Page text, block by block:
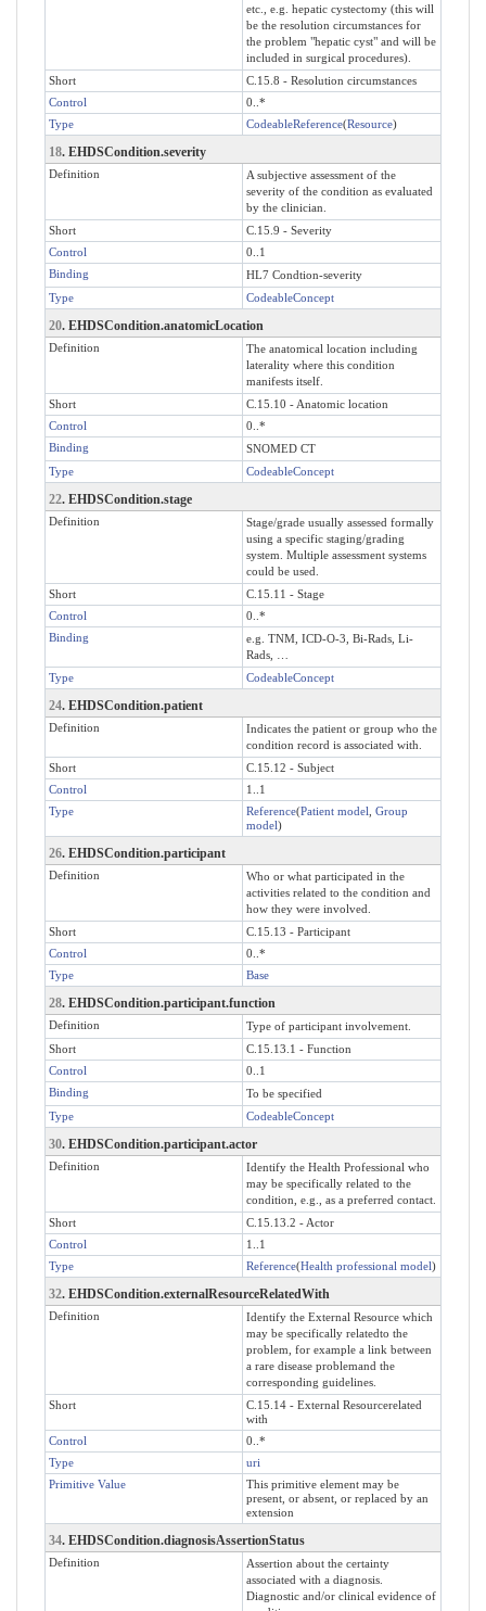
etc., e.g. hepatic cystectomy (this will
be the resolution circumstances for
the problem "hepatic cyst" and will be
included in surgical procedures).
Short
C.15.8 - Resolution circumstances
Control
0..*
Type
CodeableReference(Resource)
18. EHDSCondition.severity
Definition
A subjective assessment of the
severity of the condition as evaluated
by the clinician.
Short
C.15.9 - Severity
Control
0..1
Binding
HL7 Condtion-severity
Type
CodeableConcept
20. EHDSCondition.anatomicLocation
Definition
The anatomical location including
laterality where this condition
manifests itself.
Short
C.15.10 - Anatomic location
Control
0..*
Binding
SNOMED CT
Type
CodeableConcept
22. EHDSCondition.stage
Definition
Stage/grade usually assessed formally
using a specific staging/grading
system. Multiple assessment systems
could be used.
Short
C.15.11 - Stage
Control
0..*
Binding
e.g. TNM, ICD-O-3, Bi-Rads, Li-
Rads, …
Type
CodeableConcept
24. EHDSCondition.patient
Definition
Indicates the patient or group who the
condition record is associated with.
Short
C.15.12 - Subject
Control
1..1
Type
Reference(Patient model Group
model)
26. EHDSCondition.participant
Definition
Who or what participated in the
activities related to the condition and
how they were involved.
Short
C.15.13 - Participant
Control
0..*
Type
Base
28. EHDSCondition.participant.function
Definition
Type of participant involvement.
Short
C.15.13.1 - Function
Control
0..1
Binding
To be specified
Type
CodeableConcept
30. EHDSCondition.participant.actor
Definition
Identify the Health Professional who
may be specifically related to the
condition, e.g., as a preferred contact.
Short
C.15.13.2 - Actor
Control
1..1
Type
Reference(Health professional model)
32. EHDSCondition.externalResourceRelatedWith
Definition
Identify the External Resource which
may be specifically relatedto the
problem, for example a link between
a rare disease problemand the
corresponding guidelines.
Short
C.15.14 - External Resourcerelated
with
Control
0..*
Type
uri
Primitive Value
This primitive element may be
present, or absent, or replaced by an
extension
34. EHDSCondition.diagnosisAssertionStatus
Definition
Assertion about the certainty
associated with a diagnosis.
Diagnostic and/or clinical evidence of